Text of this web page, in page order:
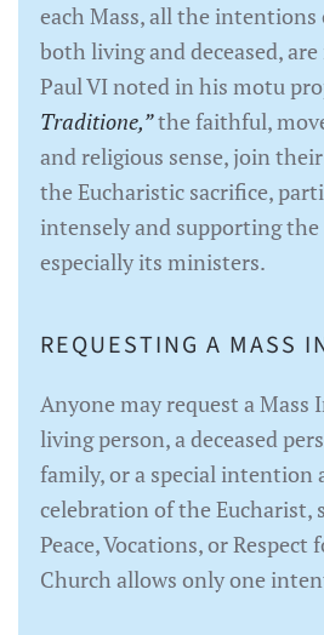
each Mass, all the intentions
both living and deceased, are
Paul VI noted in his motu
Traditione,”the faithful,
and religious sense, join
the Eucharistic sacrifice,
intensely and supporting the
especially its ministers.
REQUESTING A MASS
Anyone may request a
living person, a deceased
family, or a special intention
celebration of the Eucharist,
Peace, Vocations, or Respect
Church allows only one